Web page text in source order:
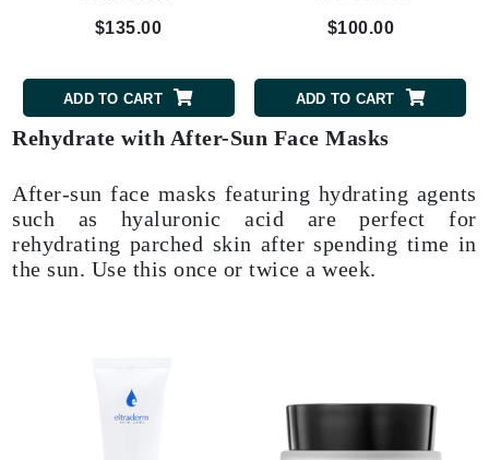
$135.00
ADD TO CART
$100.00
ADD TO CART
Rehydrate with After-Sun Face Masks
After-sun face masks featuring hydrating agents
such as hyaluronic acid are perfect for
rehydrating parched skin after spending time in
the sun. Use this once or twice a week.